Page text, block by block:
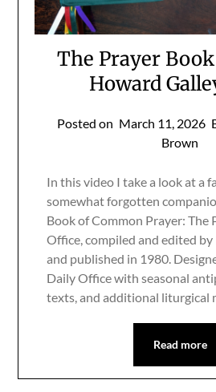
The Prayer
Howard
Posted on March 11, 2026
Brown
In this video I take a look at a
somewhat forgotten
Book of Common Prayer: The
Office, compiled and edited
and published in 1980.
Daily Office with seasonal
texts, and additional liturgical
Read more